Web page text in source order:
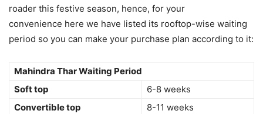
roader this festive season, hence, for your
convenience here we have listed its rooftop-wise waiting
period so you can make your purchase plan according to it:
Mahindra Thar Waiting Period
Soft top
6-8 weeks
Convertible top
8-11 weeks